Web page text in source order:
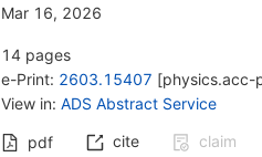
Mar 16, 2026
14 pages
e-Print: 2603.15407 [physics.acc-
View in: ADS Abstract Service
pdf cite claim